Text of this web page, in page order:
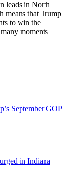
leads in North
means that Trump
to win the
moments
September GOP
in Indiana